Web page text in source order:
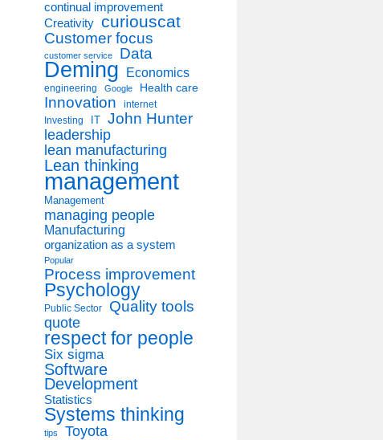
continual improvement
Creativity curiouscat
Customer focus
customer service Data
Deming Economics
engineering Google Health care
Innovation internet
Investing IT John Hunter
leadership
lean manufacturing
Lean thinking
management
Management
managing people
Manufacturing
organization as a system
Popular
Process improvement
Psychology
Public Sector
Quality tools
quote
respect for people
Six sigma
Software
Development
Statistics
Systems thinking
tips Toyota